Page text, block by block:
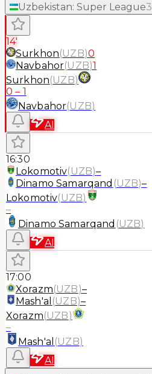
Uzbekistan: Super League3
14'
Surkhon(UZB)0
Navbahor(UZB)1
Surkhon(UZB)
0 – 1
Navbahor(UZB)
AI
16:30
Lokomotiv(UZB)–
Dinamo Samarqand (UZB)–
Lokomotiv(UZB)
–
Dinamo Samarqand (UZB)
AI
17:00
Xorazm(UZB)–
Mash'al (UZB)–
Xorazm(UZB)
–
Mash'al (UZB)
AI